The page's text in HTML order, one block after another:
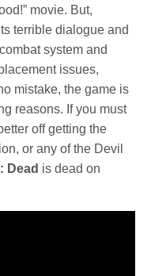
movie. But,
terrible dialogue and
system and
issues,
mistake, the game is
reasons. If you must
off getting the
or any of the Devil
Dead is dead on